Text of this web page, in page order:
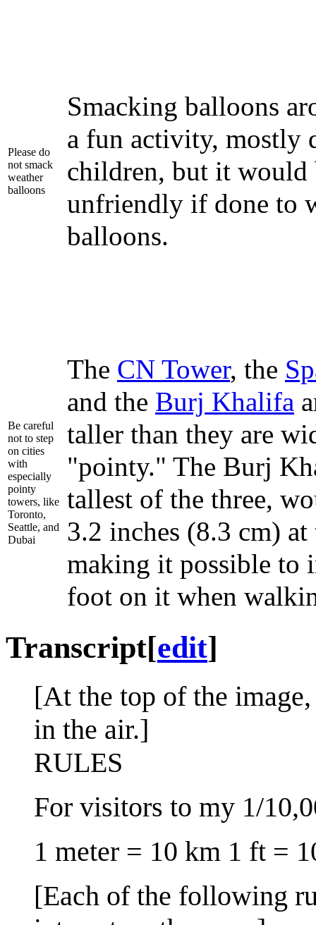
Please do
not smack
weather
balloons
Smacking balloons
a fun activity, mostly
children, but it would
unfriendly if done to
balloons.
Be careful
not to step
on cities
with
especially
pointy
towers, like
Toronto,
Seattle, and
Dubai
The CN Tower, the
and the Burj Khalifa
taller than they are
"pointy." The Burj
tallest of the three,
3.2 inches (8.3 cm) at
making it possible to
foot on it when
Transcript[edit]
[At the top of the
in the air.]
RULES
For visitors to my 1/
1 meter = 10 km 1 ft =
[Each of the following